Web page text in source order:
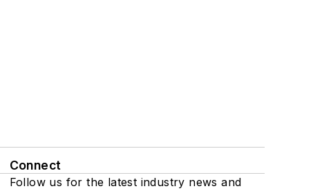
Connect
Follow us for the latest industry news and